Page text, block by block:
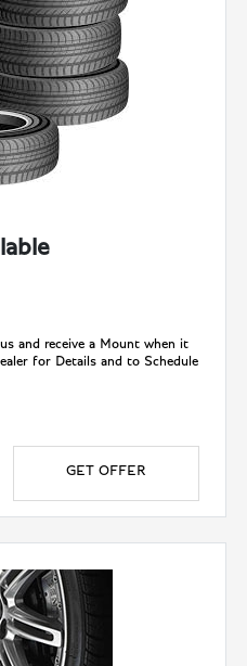
and receive a Mount when it
for Details and to Schedule
GET OFFER